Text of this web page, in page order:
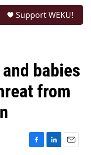
Support WEKU!
babies
from
F
L
E